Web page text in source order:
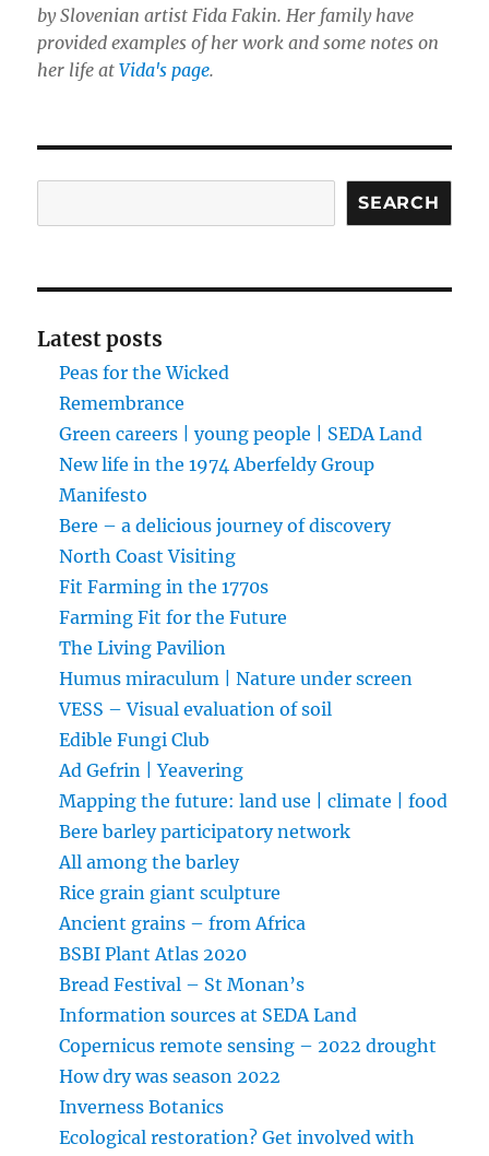
by Slovenian artist Fida Fakin. Her family have
provided examples of her work and some notes on
her life atVida's page.
SEARCH
Latest posts
Peas for the Wicked
Remembrance
Green careers | young people | SEDA Land
New life in the 1974 Aberfeldy Group
Manifesto
Bere – a delicious journey of discovery
North Coast Visiting
Fit Farming in the 1770s
Farming Fit for the Future
The Living Pavilion
Humus miraculum | Nature under screen
VESS – Visual evaluation of soil
Edible Fungi Club
Ad Gefrin | Yeavering
Mapping the future: land use | climate | food
Bere barley participatory network
All among the barley
Rice grain giant sculpture
Ancient grains – from Africa
BSBI Plant Atlas 2020
Bread Festival – St Monan’s
Information sources at SEDA Land
Copernicus remote sensing – 2022 drought
How dry was season 2022
Inverness Botanics
Ecological restoration? Get involved with